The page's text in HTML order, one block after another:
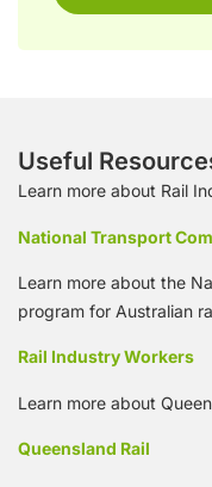
Useful
Learn more about Rail
National Transport
Learn more about the
program for Australian
Rail Industry Workers
Learn more about
Queensland Rail